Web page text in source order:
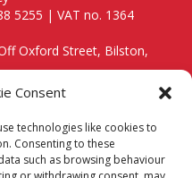
Consent
technologies like cookies to
Consenting to these
such as browsing behaviour
5255 | VAT no. 1364
Oxford Street, Bilston,
locally providing